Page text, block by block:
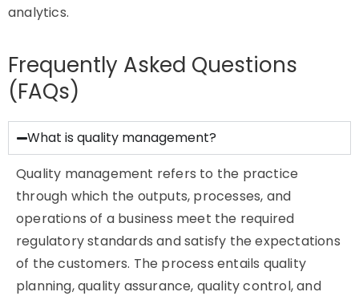
analytics.
Frequently Asked Questions
(FAQs)
What is quality management?
Quality management refers to the practice
through which the outputs, processes, and
operations of a business meet the required
regulatory standards and satisfy the expectations
of the customers. The process entails quality
planning, quality assurance, quality control, and